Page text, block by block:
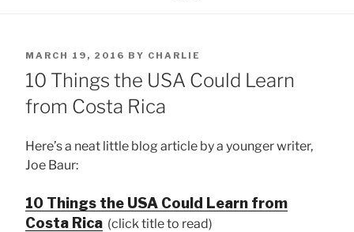
POSTED
ON
MARCH 19, 2016 BY CHARLIE
10 Things the USA Could Learn
from Costa Rica
Here’s a neat little blog article by a younger writer,
Joe Baur:
10 Things the USA Could Learn from
Costa Rica (click title to read)